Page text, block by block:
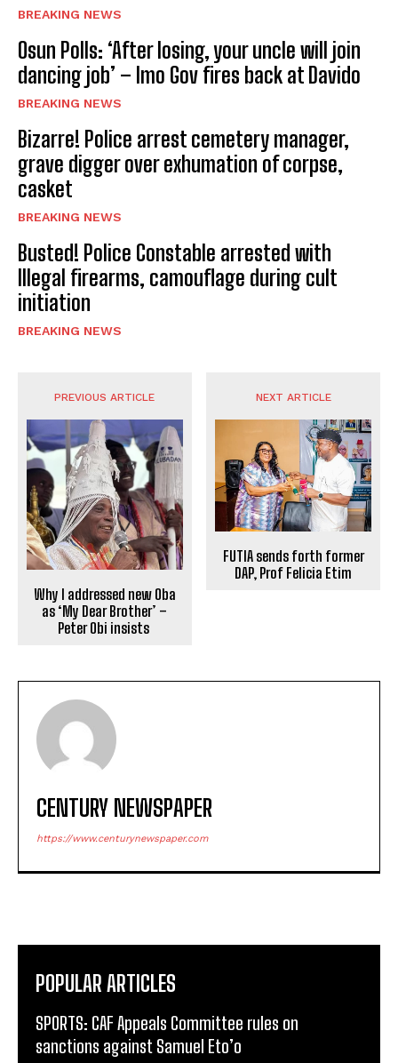
BREAKING NEWS
Osun Polls: ‘After losing, your uncle will join
dancing job’ – Imo Gov fires back at Davido
BREAKING NEWS
Bizarre! Police arrest cemetery manager,
grave digger over exhumation of corpse,
casket
BREAKING NEWS
Busted! Police Constable arrested with
Illegal firearms, camouflage during cult
initiation
BREAKING NEWS
PREVIOUS ARTICLE
Why I addressed new Oba
as ‘My Dear Brother’ –
Peter Obi insists
NEXT ARTICLE
FUTIA sends forth former
DAP, Prof Felicia Etim
CENTURY NEWSPAPER
https://www.centurynewspaper.com
POPULAR ARTICLES
SPORTS: CAF Appeals Committee rules on
sanctions against Samuel Eto’o